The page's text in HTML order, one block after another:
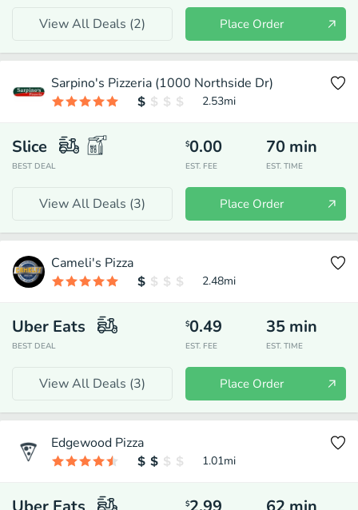
View All Deals (2) Place Order
Sarpino's Pizzeria (1000 Northside Dr)
2.53mi
Slice
BEST DEAL
$0.00
EST. FEE
70 min
EST. TIME
View All Deals (3) Place Order
Cameli's Pizza
2.48mi
Uber Eats
BEST DEAL
$0.49
EST. FEE
35 min
EST. TIME
View All Deals (3) Place Order
Edgewood Pizza
1.01mi
$